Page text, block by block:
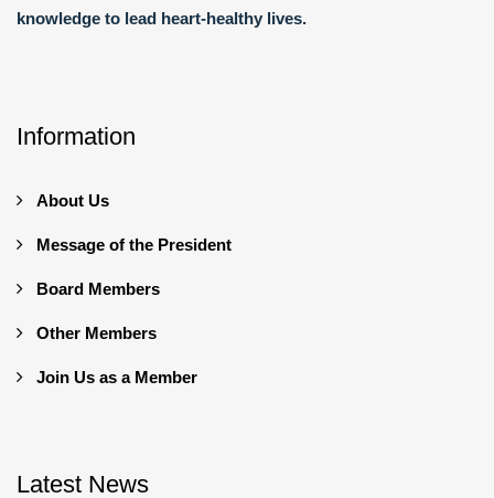
knowledge to lead heart-healthy lives.
Information
About Us
Message of the President
Board Members
Other Members
Join Us as a Member
Latest News